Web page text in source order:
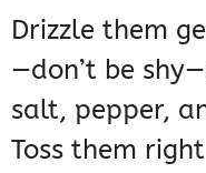
Drizzle them
—don’t be
salt, pepper,
Toss them